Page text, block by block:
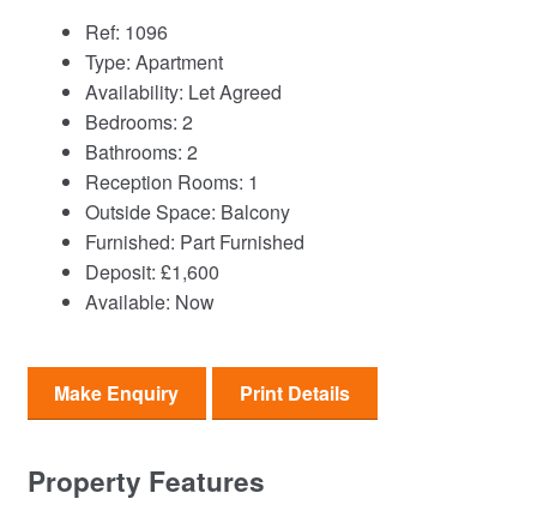
Residential Sales
Services
Testimonials
Tools
Ref: 1096
Type: Apartment
Availability: Let Agreed
Bedrooms: 2
Bathrooms: 2
Reception Rooms: 1
Outside Space: Balcony
Furnished: Part Furnished
Deposit: £1,600
Available: Now
Make Enquiry Print Details
Property Features